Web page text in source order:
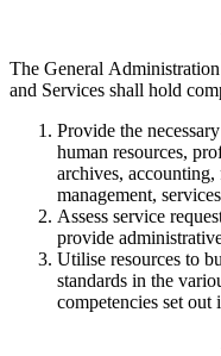
The General
and Services shall hold
Provide the
human resources,
archives,
management,
Assess service
provide
Utilise resources to
standards in the
competencies set